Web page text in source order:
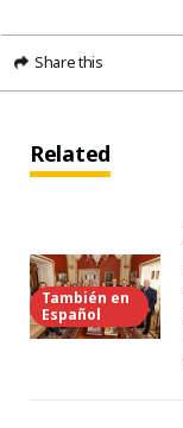
Share this
Related
También en
Español